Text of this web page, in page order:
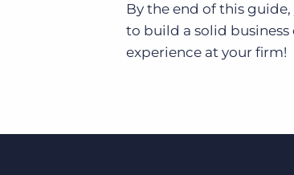
By the end of this
to build a solid
experience at your firm!